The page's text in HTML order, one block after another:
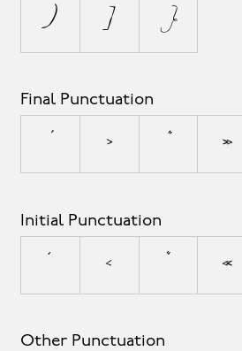
) ] }
Final Punctuation
’ › ” »
Initial Punctuation
‘ ‹ “ «
Other Punctuation